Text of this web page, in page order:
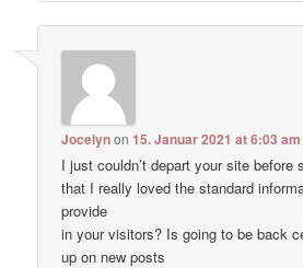
Jocelynon15. Januar 2021 at 6:03 am
I just couldn’t depart your site before
that I really loved the standard
provide
in your visitors? Is going to be back
up on new posts